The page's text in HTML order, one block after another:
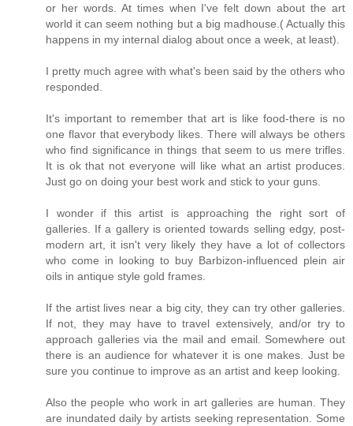
or her words. At times when I've felt down about the art
world it can seem nothing but a big madhouse.( Actually this
happens in my internal dialog about once a week, at least).
I pretty much agree with what's been said by the others who
responded.
It's important to remember that art is like food-there is no
one flavor that everybody likes. There will always be others
who find significance in things that seem to us mere trifles.
It is ok that not everyone will like what an artist produces.
Just go on doing your best work and stick to your guns.
I wonder if this artist is approaching the right sort of
galleries. If a gallery is oriented towards selling edgy, post-
modern art, it isn't very likely they have a lot of collectors
who come in looking to buy Barbizon-influenced plein air
oils in antique style gold frames.
If the artist lives near a big city, they can try other galleries.
If not, they may have to travel extensively, and/or try to
approach galleries via the mail and email. Somewhere out
there is an audience for whatever it is one makes. Just be
sure you continue to improve as an artist and keep looking.
Also the people who work in art galleries are human. They
are inundated daily by artists seeking representation. Some